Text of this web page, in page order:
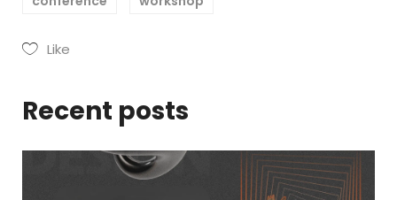
Like
Recent posts